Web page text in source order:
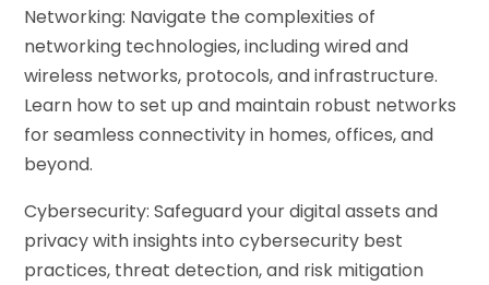
Networking: Navigate the complexities of
networking technologies, including wired and
wireless networks, protocols, and infrastructure.
Learn how to set up and maintain robust networks
for seamless connectivity in homes, offices, and
beyond.
Cybersecurity: Safeguard your digital assets and
privacy with insights into cybersecurity best
practices, threat detection, and risk mitigation